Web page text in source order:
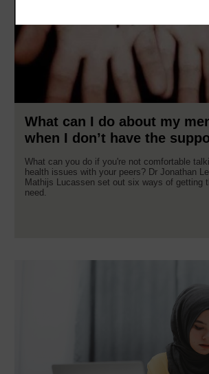
What can I do about my
when I don’t have the
What can you do if you're not comfortable
health issues with your peers? Dr Jonathan
Mathijs Lucassen set out six ways of getting
need.